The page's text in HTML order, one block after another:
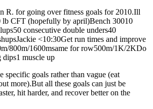
R. for going over fitness goals for 2010.Ill
lb CFT (hopefully by april)Bench 30010
consecutive double unders40
<10:30Get run times and improve
800m/1600msame for row500m/1K/2KDo
dips1 muscle up
specific goals rather than vague (eat
more).But all these goals can just be
hit harder, and recover better on the